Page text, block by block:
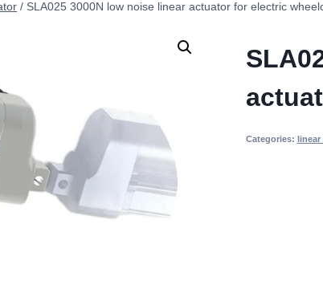
/ SLA025 3000N low noise linear actuator for electric
Categories: linear